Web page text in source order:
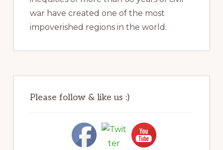
war have created one of the most
impoverished regions in the world.
Please follow & like us :)